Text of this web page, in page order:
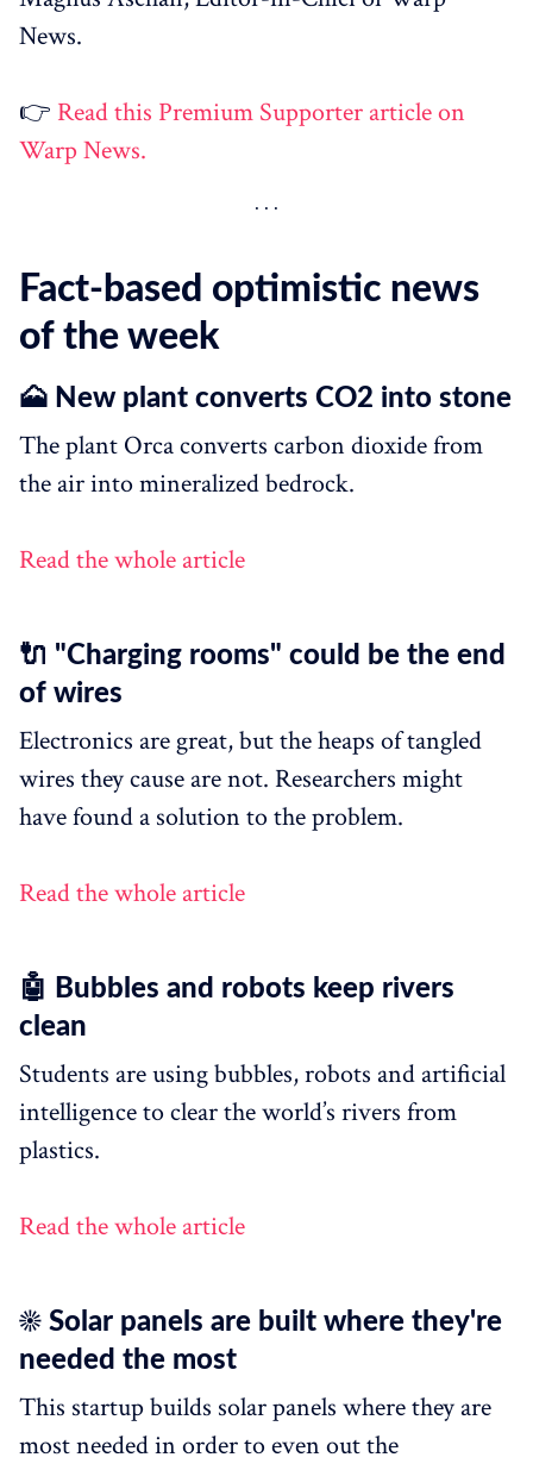
News.
👉 Read this Premium Supporter article on
Warp News.
Fact-based optimistic news
of the week
🗻 New plant converts CO2 into stone
The plant Orca converts carbon dioxide from
the air into mineralized bedrock.
Read the whole article
🔌 "Charging rooms" could be the end
of wires
Electronics are great, but the heaps of tangled
wires they cause are not. Researchers might
have found a solution to the problem.
Read the whole article
🤖 Bubbles and robots keep rivers
clean
Students are using bubbles, robots and artificial
intelligence to clear the world’s rivers from
plastics.
Read the whole article
☀️ Solar panels are built where they're
needed the most
This startup builds solar panels where they are
most needed in order to even out the